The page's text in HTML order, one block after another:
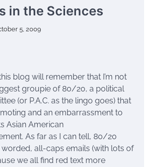
in the Sciences
5, 2009
blog will remember that I’m not
groupie of 80/20, a political
(or P.A.C. as the lingo goes) that
and an embarrassment to
Asian American
As far as I can tell, 80/20
all-caps emails (with lots of
we all find red text more